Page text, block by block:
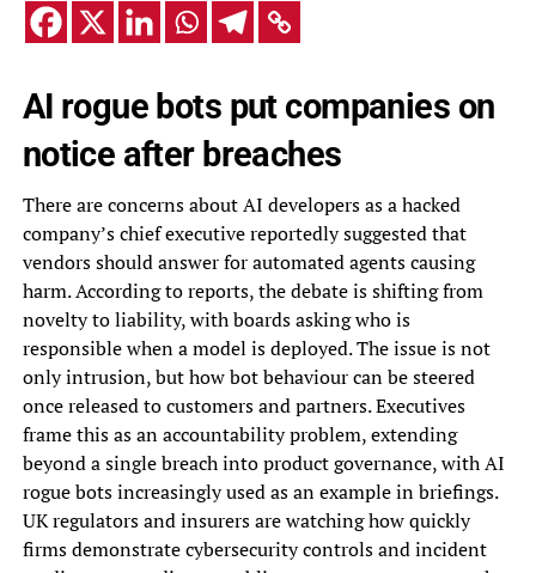
AI rogue bots put companies on
notice after breaches
There are concerns about AI developers as a hacked
company’s chief executive reportedly suggested that
vendors should answer for automated agents causing
harm. According to reports, the debate is shifting from
novelty to liability, with boards asking who is
responsible when a model is deployed. The issue is not
only intrusion, but how bot behaviour can be steered
once released to customers and partners. Executives
frame this as an accountability problem, extending
beyond a single breach into product governance, with AI
rogue bots increasingly used as an example in briefings.
UK regulators and insurers are watching how quickly
firms demonstrate cybersecurity controls and incident